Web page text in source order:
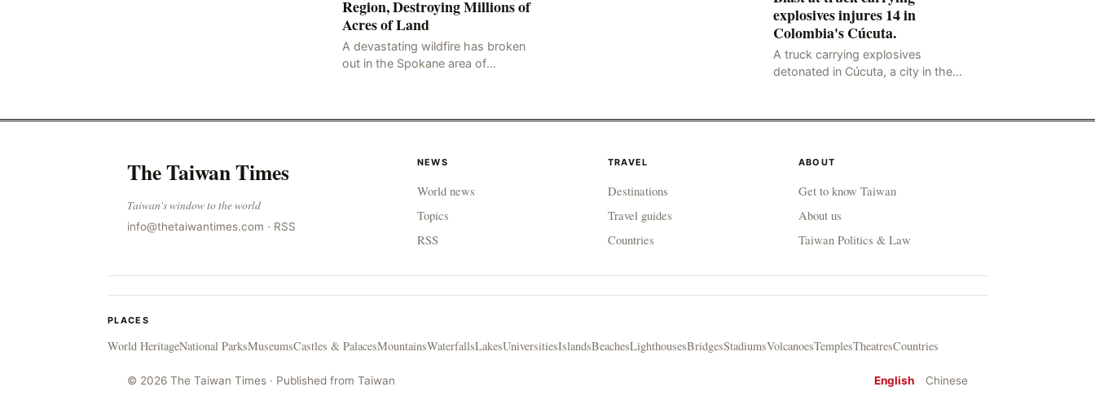
Region, Destroying Millions of
Acres of Land
A devastating wildfire has broken
out in the Spokane area of
explosives injures 14 in
Colombia's Cúcuta.
A truck carrying explosives
detonated in Cúcuta, a city in the
injuring 11 police office
The Taiwan Times
Taiwan's window to the world
info@thetaiwantimes.com · RSS
NEWS
World news
Topics
RSS
TRAVEL
Destinations
Travel guides
Countries
ABOUT
Get to know Taiwan
About us
Taiwan Politics & Law
PLACES
World HeritageNational ParksMuseumsCastles & PalacesMountainsWaterfallsLakesUniversitiesIslandsBeachesLighthousesBridgesStadiumsVolcanoesTemplesTheatresCountries
© 2026 The Taiwan Times · Published from Taiwan English Chinese